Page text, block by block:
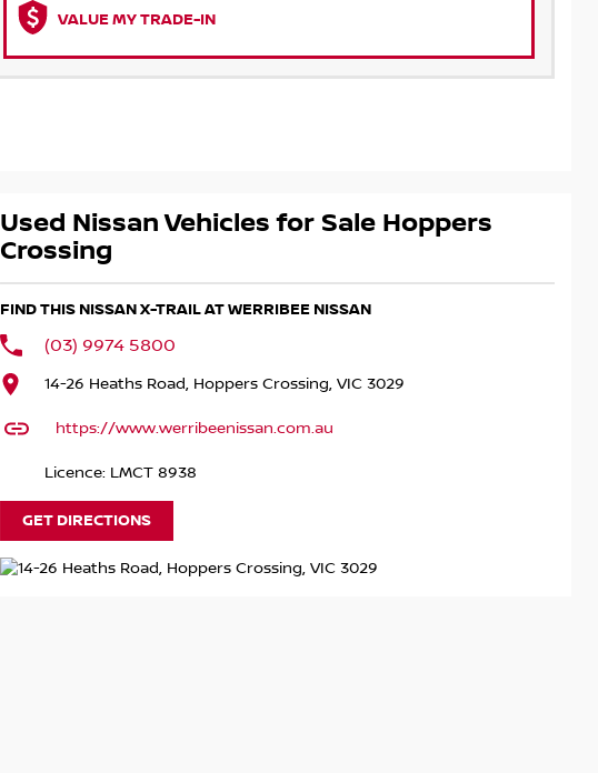
VALUE MY TRADE-IN
Used Nissan Vehicles for Sale Hoppers
Crossing
FIND THIS NISSAN X-TRAIL AT WERRIBEE NISSAN
(03) 9974 5800
14-26 Heaths Road, Hoppers Crossing, VIC 3029
https://www.werribeenissan.com.au
Licence: LMCT 8938
GET DIRECTIONS